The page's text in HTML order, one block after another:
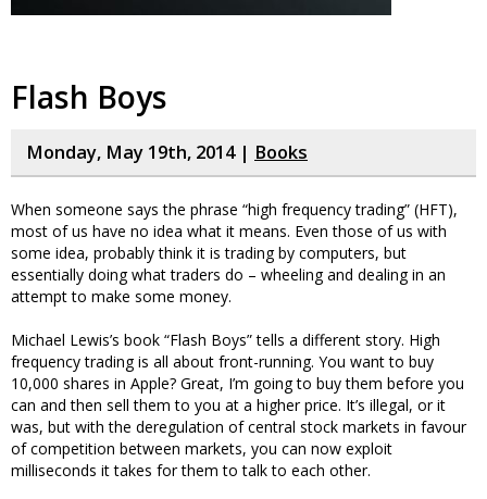
Flash Boys
Monday, May 19th, 2014 | Books
When someone says the phrase “high frequency trading” (HFT),
most of us have no idea what it means. Even those of us with
some idea, probably think it is trading by computers, but
essentially doing what traders do – wheeling and dealing in an
attempt to make some money.
Michael Lewis’s book “Flash Boys” tells a different story. High
frequency trading is all about front-running. You want to buy
10,000 shares in Apple? Great, I’m going to buy them before you
can and then sell them to you at a higher price. It’s illegal, or it
was, but with the deregulation of central stock markets in favour
of competition between markets, you can now exploit
milliseconds it takes for them to talk to each other.